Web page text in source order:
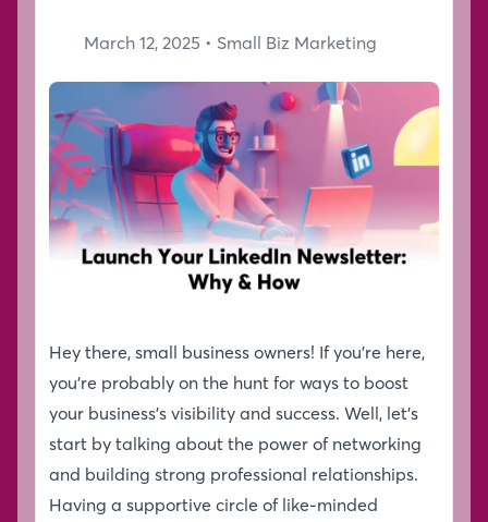
March 12, 2025 • Small Biz Marketing
Hey there, small business owners! If you’re here,
you’re probably on the hunt for ways to boost
your business’s visibility and success. Well, let’s
start by talking about the power of networking
and building strong professional relationships.
Having a supportive circle of like-minded